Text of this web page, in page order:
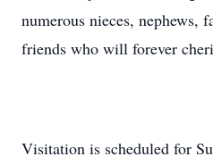
numerous nieces, nephews,
friends who will forever
Visitation is scheduled for